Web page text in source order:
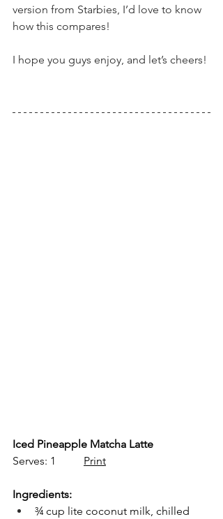
version from Starbies, I’d love to know
how this compares!
I hope you guys enjoy, and let’s cheers!
Iced Pineapple Matcha Latte
Serves: 1 Print
Ingredients:
¾ cup lite coconut milk, chilled